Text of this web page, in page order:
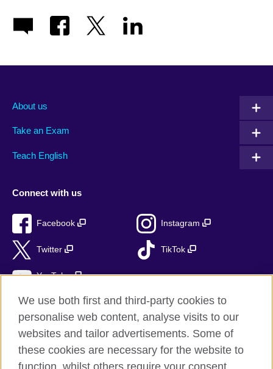
About us
Take an Exam
Teach English
Connect with us
Facebook Instagram
Twitter TikTok
YouTube
British Council global
Privacy and terms of use
We use both first and third-party cookies to
personalise web content, analyse visits to our
websites and tailor advertisements. Some of
these cookies are necessary for the website to
function, whilst others require your consent.